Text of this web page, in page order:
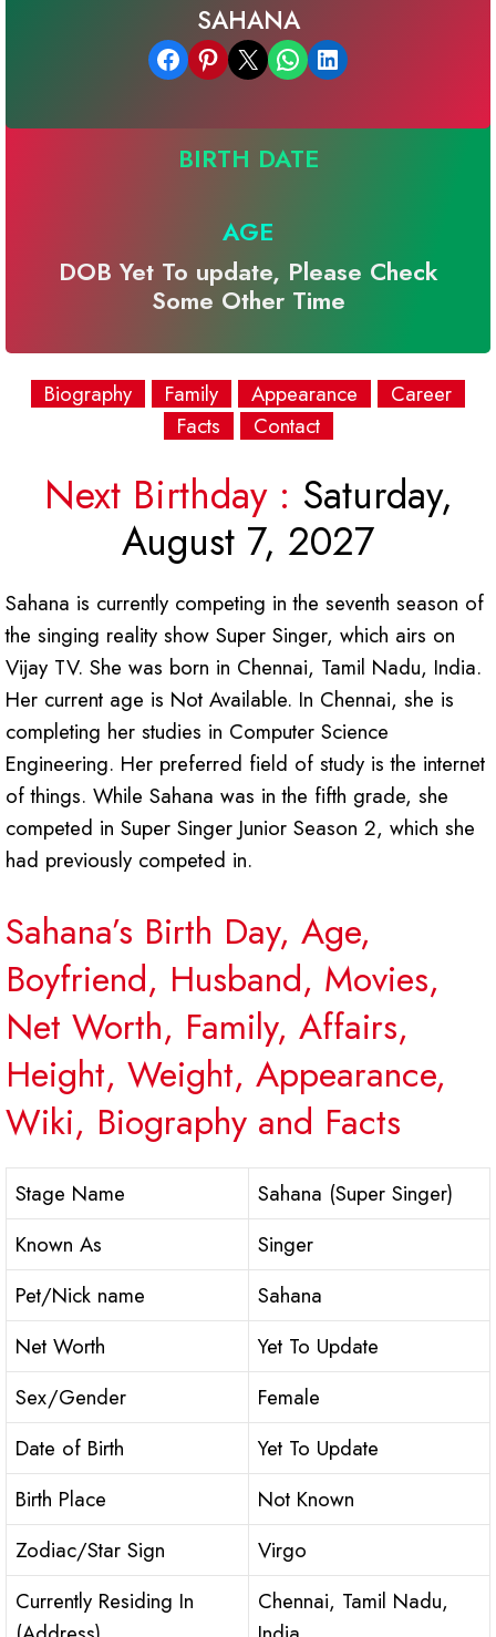
SAHANA
Share on Facebook Share on Pinterest Email this Page Share on WhatsApp Share on LinkedIn
BIRTH DATE
AGE
DOB Yet To update, Please Check
Some Other Time
Biography Family Appearance
Career
Facts
Contact
Next Birthday : Saturday,
August 7, 2027
Sahana is currently competing in the seventh season of
the singing reality show Super Singer, which airs on
Vijay TV. She was born in Chennai, Tamil Nadu, India.
Her current age is Not Available. In Chennai, she is
completing her studies in Computer Science
Engineering. Her preferred field of study is the internet
of things. While Sahana was in the fifth grade, she
competed in Super Singer Junior Season 2, which she
had previously competed in.
Sahana’s Birth Day, Age,
Boyfriend, Husband, Movies,
Net Worth, Family, Affairs,
Height, Weight, Appearance,
Wiki, Biography and Facts
Stage Name
Sahana (Super Singer)
Known As
Singer
Pet/Nick name
Sahana
Net Worth
Yet To Update
Sex/Gender
Female
Date of Birth
Yet To Update
Birth Place
Not Known
Zodiac/Star Sign
Virgo
Currently Residing In
Chennai, Tamil Nadu,